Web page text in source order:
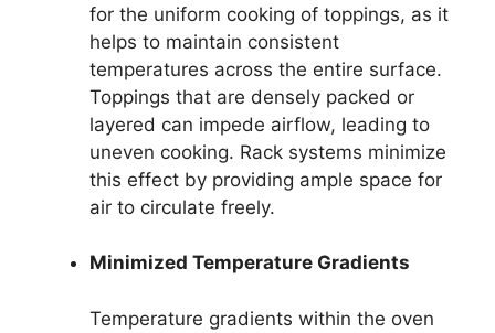
for the uniform cooking of toppings, as it
helps to maintain consistent
temperatures across the entire surface.
Toppings that are densely packed or
layered can impede airflow, leading to
uneven cooking. Rack systems minimize
this effect by providing ample space for
air to circulate freely.
Minimized Temperature Gradients
Temperature gradients within the oven